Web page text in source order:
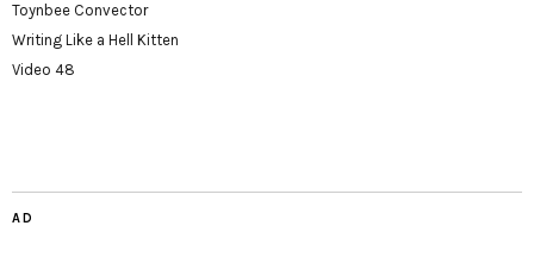
Toynbee Convector
Writing Like a Hell Kitten
Video 48
AD